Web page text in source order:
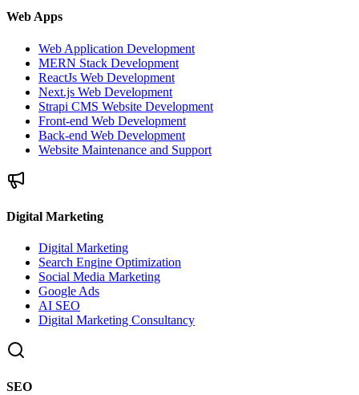
Web Apps
Web Application Development
MERN Stack Development
ReactJs Web Development
Next.js Web Development
Strapi CMS Website Development
Front-end Web Development
Back-end Web Development
Website Maintenance and Support
Digital Marketing
Digital Marketing
Search Engine Optimization
Social Media Marketing
Google Ads
AI SEO
Digital Marketing Consultancy
SEO